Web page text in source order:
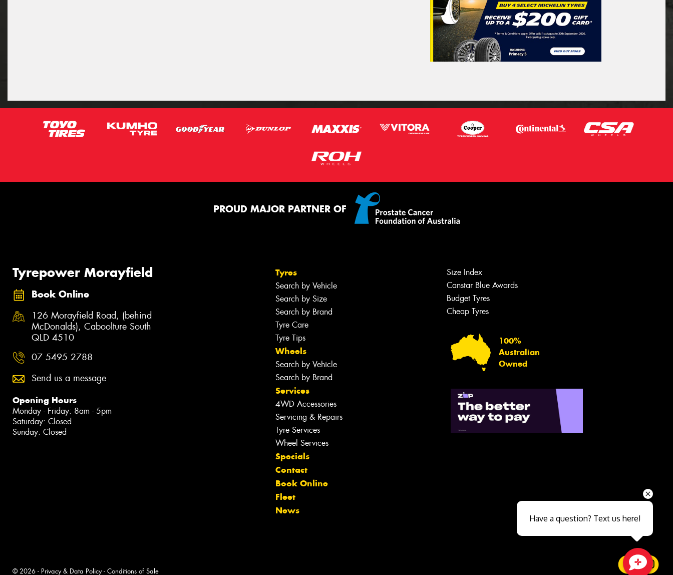
PROUD MAJOR PARTNER OF
Tyrepower Morayfield
Book Online
126 Morayfield Road, (behind
McDonalds), Caboolture South
QLD 4510
07 5495 2788
Send us a message
Opening Hours
Monday - Friday: 8am - 5pm
Saturday: Closed
Sunday: Closed
Tyres
Search by Vehicle
Search by Size
Search by Brand
Tyre Care
Tyre Tips
Wheels
Search by Vehicle
Search by Brand
Services
4WD Accessories
Servicing & Repairs
Tyre Services
Wheel Services
Specials
Contact
Book Online
Fleet
News
Size Index
Canstar Blue Awards
Budget Tyres
Cheap Tyres
100%
Australian
Owned
© 2026 - Privacy & Data Policy- Conditions of Sale
Close sales faster
Have a question? Text us here!